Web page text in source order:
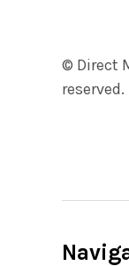
© Direct
reserved.